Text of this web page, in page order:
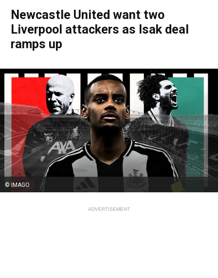
Newcastle United want two
Liverpool attackers as Isak deal
ramps up
© IMAGO
ADVERTISEMENT